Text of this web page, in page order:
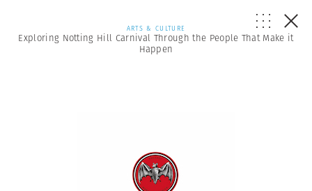
ARTS & CULTURE
Exploring Notting Hill Carnival Through the People That Make it
Happen